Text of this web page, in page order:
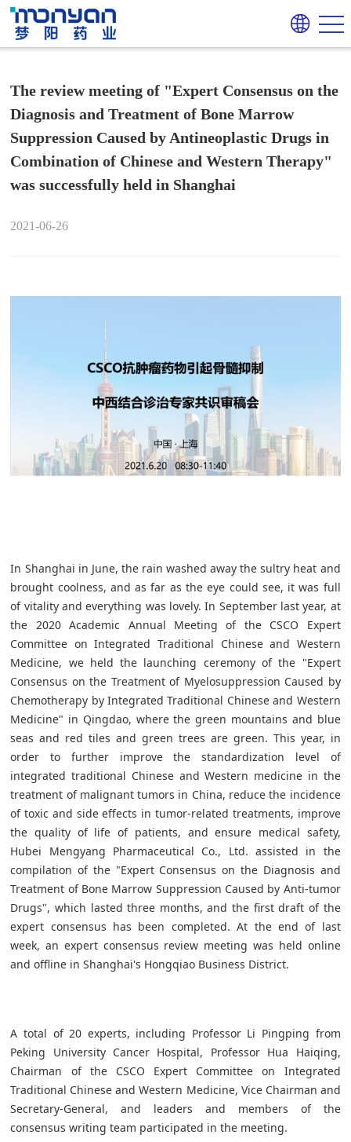
The review meeting of "Expert Consensus on the
Diagnosis and Treatment of Bone Marrow
Suppression Caused by Antineoplastic Drugs in
Combination of Chinese and Western Therapy"
was successfully held in Shanghai
2021-06-26
In Shanghai in June, the rain washed away the sultry heat and
brought coolness, and as far as the eye could see, it was full
of vitality and everything was lovely. In September last year, at
the 2020 Academic Annual Meeting of the CSCO Expert
Committee on Integrated Traditional Chinese and Western
Medicine, we held the launching ceremony of the "Expert
Consensus on the Treatment of Myelosuppression Caused by
Chemotherapy by Integrated Traditional Chinese and Western
Medicine" in Qingdao, where the green mountains and blue
seas and red tiles and green trees are green. This year, in
order to further improve the standardization level of
integrated traditional Chinese and Western medicine in the
treatment of malignant tumors in China, reduce the incidence
of toxic and side effects in tumor-related treatments, improve
the quality of life of patients, and ensure medical safety,
Hubei Mengyang Pharmaceutical Co., Ltd. assisted in the
compilation of the "Expert Consensus on the Diagnosis and
Treatment of Bone Marrow Suppression Caused by Anti-tumor
Drugs", which lasted three months, and the first draft of the
expert consensus has been completed. At the end of last
week, an expert consensus review meeting was held online
and offline in Shanghai's Hongqiao Business District.
A total of 20 experts, including Professor Li Pingping from
Peking University Cancer Hospital, Professor Hua Haiqing,
Chairman of the CSCO Expert Committee on Integrated
Traditional Chinese and Western Medicine, Vice Chairman and
Secretary-General, and leaders and members of the
consensus writing team participated in the meeting.